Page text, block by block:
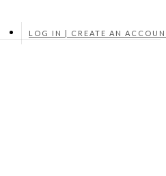
LOG IN | CREATE AN